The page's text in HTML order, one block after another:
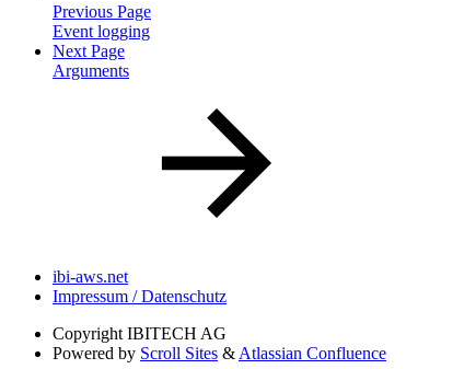
Previous Page
Event logging
Next Page
Arguments
ibi-aws.net
Impressum / Datenschutz
Copyright IBITECH AG
Powered by Scroll Sites & Atlassian Confluence